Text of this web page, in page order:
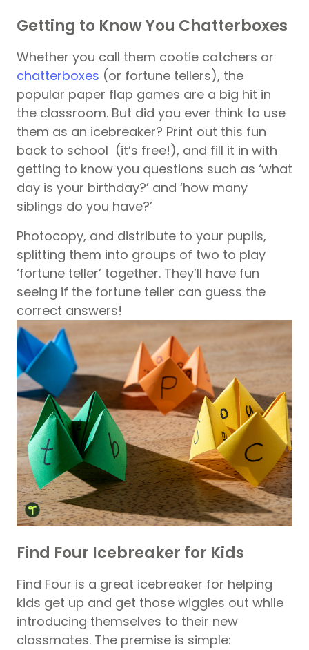
Getting to Know You Chatterboxes
Whether you call them cootie catchers or
chatterboxes (or fortune tellers), the
popular paper flap games are a big hit in
the classroom. But did you ever think to use
them as an icebreaker? Print out this fun
back to school (it’s free!), and fill it in with
getting to know you questions such as ‘what
day is your birthday?’ and ‘how many
siblings do you have?’
Photocopy, and distribute to your pupils,
splitting them into groups of two to play
‘fortune teller’ together. They’ll have fun
seeing if the fortune teller can guess the
correct answers!
Find Four Icebreaker for Kids
Find Four is a great icebreaker for helping
kids get up and get those wiggles out while
introducing themselves to their new
classmates. The premise is simple: